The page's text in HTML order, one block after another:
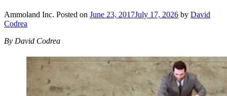
Ammoland Inc. Posted on June 23, 2017July 17, 2026 by David
Codrea
By David Codrea